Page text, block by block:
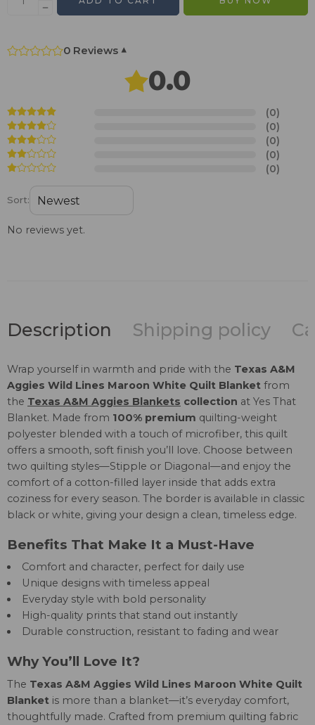
0 Reviews ▾
0.0
(0)
(0)
(0)
(0)
(0)
Sort:
No reviews yet.
Description Shipping policy
Wrap yourself in warmth and pride with the Texas A&M
Aggies Wild Lines Maroon White Quilt Blanket from
the Texas A&M Aggies Blankets collection at Yes That
Blanket. Made from 100% premium quilting-weight
polyester blended with a touch of microfiber, this quilt
offers a smooth, soft finish you’ll love. Choose between
two quilting styles—Stipple or Diagonal—and enjoy the
comfort of a cotton-filled layer inside that adds extra
coziness for every season. The border is available in classic
black or white, giving your design a clean, timeless edge.
Benefits That Make It a Must-Have
Comfort and character, perfect for daily use
Unique designs with timeless appeal
Everyday style with bold personality
High-quality prints that stand out instantly
Durable construction, resistant to fading and wear
Why You’ll Love It?
The Texas A&M Aggies Wild Lines Maroon White Quilt
Blanket is more than a blanket—it’s everyday comfort,
thoughtfully made. Crafted from premium quilting fabric